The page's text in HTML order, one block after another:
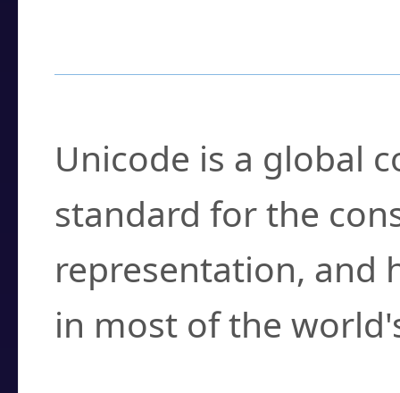
Unicode is a global
standard for the
representation, and
in most of the